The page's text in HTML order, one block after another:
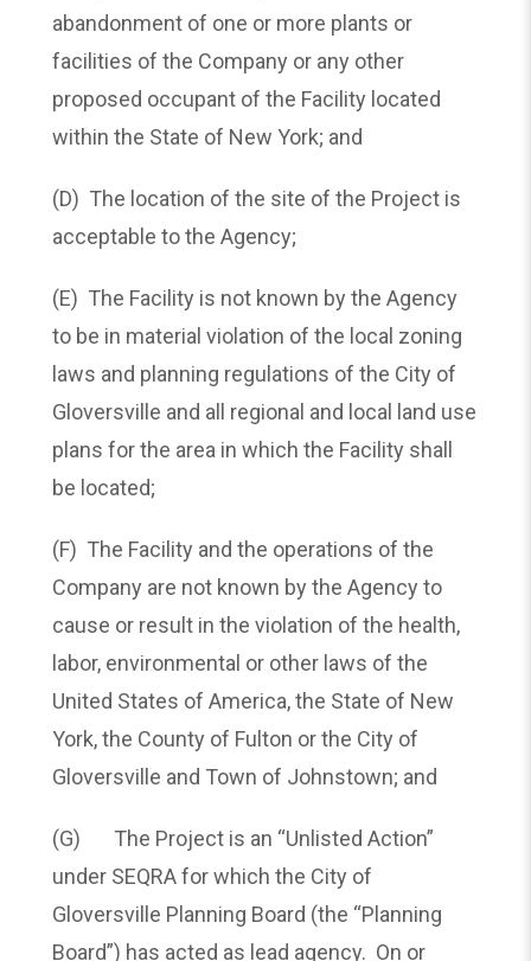
abandonment of one or more plants or
facilities of the Company or any other
proposed occupant of the Facility located
within the State of New York; and
(D) The location of the site of the Project is
acceptable to the Agency;
(E) The Facility is not known by the Agency
to be in material violation of the local zoning
laws and planning regulations of the City of
Gloversville and all regional and local land use
plans for the area in which the Facility shall
be located;
(F) The Facility and the operations of the
Company are not known by the Agency to
cause or result in the violation of the health,
labor, environmental or other laws of the
United States of America, the State of New
York, the County of Fulton or the City of
Gloversville and Town of Johnstown; and
(G) The Project is an “Unlisted Action”
under SEQRA for which the City of
Gloversville Planning Board (the “Planning
Board”) has acted as lead agency. On or